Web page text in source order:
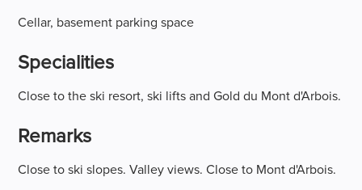
Cellar, basement parking space
Specialities
Close to the ski resort, ski lifts and Gold du Mont d'Arbois.
Remarks
Close to ski slopes. Valley views. Close to Mont d'Arbois.